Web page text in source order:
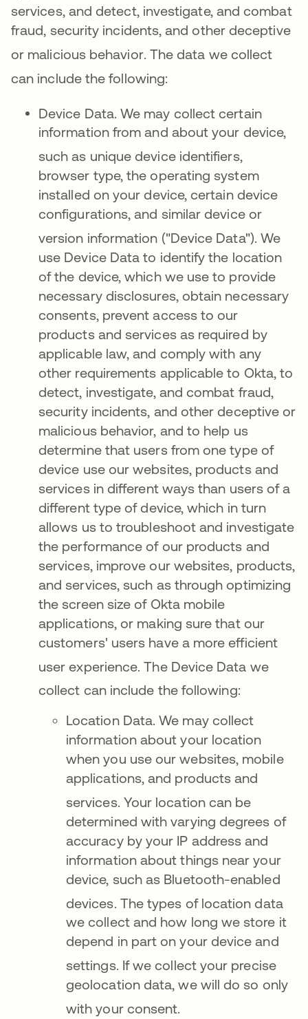
services, and detect, investigate, and combat
fraud, security incidents, and other deceptive
or malicious behavior. The data we collect
can include the following:
Device Data.We may collect certain
information from and about your device,
suchas unique device identifiers,
browser type, the operating system
installed on your device, certain device
configurations, and similar device or
version information ("Device Data") . We
use Device Data to identify the location
of the device, which we use to provide
necessary disclosures, obtain necessary
consents, prevent access to our
products and services as required by
applicable law, and comply with any
other requirements applicable to Okta, to
detect, investigate, and combat fraud,
security incidents, and other deceptive or
malicious behavior, and to help us
determine that users from one type of
device use our websites, products and
services in different ways than users of a
different type of device, which in turn
allows us to troubleshoot and investigate
the performance of our products and
services, improve our websites, products,
and services, such as through optimizing
the screen size of Okta mobile
applications, or making sure that our
customers' users have a more efficient
user experience . The Device Data we
collect can include the following:
Location Data. We may collect
information about your location
when you use our websites, mobile
applications, and products and
services. Your location can be
determined with varying degrees of
accuracy by your IP address and
information about things near your
device, such as Bluetooth-enabled
devices . The types of location data
we collect and how long we store it
depend in part on your device and
settings. If we collect your precise
geolocation data, we will do so only
with your consent